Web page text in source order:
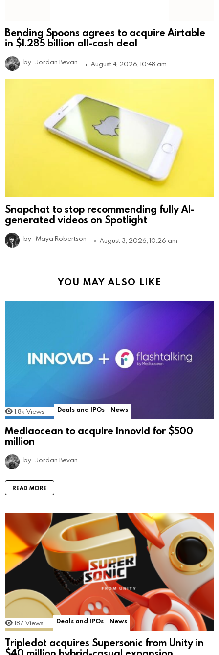
Bending Spoons agrees to acquire Airtable
in $1.285 billion all-cash deal
by Jordan Bevan August 4, 2026, 10:48 am
Snapchat to stop recommending fully AI-
generated videos on Spotlight
by Maya Robertson August 3, 2026, 10:26 am
YOU MAY ALSO LIKE
1.8k Views Deals and IPOs News
Mediaocean to acquire Innovid for $500
million
by Jordan Bevan
READ MORE
187 Views Deals and IPOs News
Tripledot acquires Supersonic from Unity in